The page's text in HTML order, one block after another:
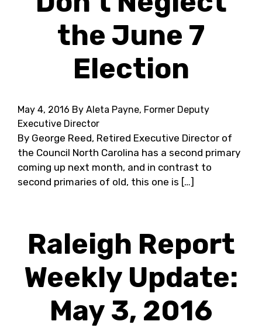
the June 7
Election
May 4, 2016 By Aleta Payne, Former Deputy
Executive Director
By George Reed, Retired Executive Director of
the Council North Carolina has a second primary
coming up next month, and in contrast to
second primaries of old, this one is […]
Raleigh Report
Weekly Update:
May 3, 2016